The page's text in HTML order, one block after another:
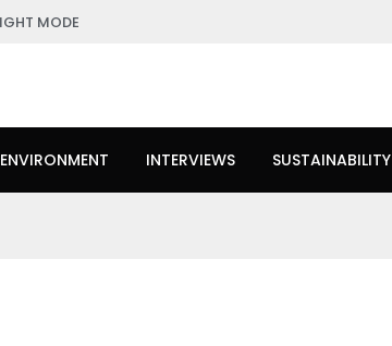
MODE
ENVIRONMENT INTERVIEWS SUSTAINABILITY